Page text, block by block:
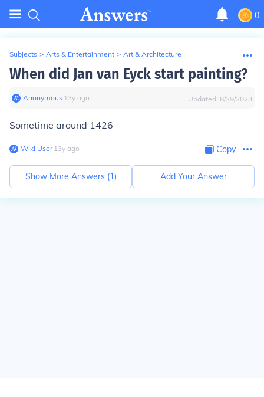
0
Subjects > Arts & Entertainment > Art & Architecture
When did Jan van Eyck start painting?
Anonymous∙ 13y ago Updated: 8/29/2023
Sometime around 1426
Wiki User∙13y ago Copy
Show More Answers (1) Add Your Answer